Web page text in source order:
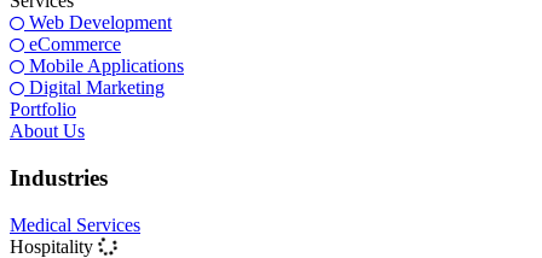
Web Development
eCommerce
Mobile Applications
Digital Marketing
Portfolio
About Us
Industries
Medical Services
Hospitality